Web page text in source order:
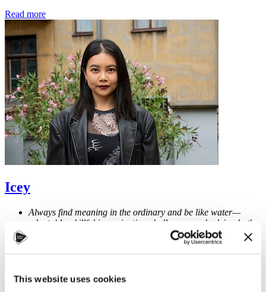
This website uses cookies
Read more
Icey
Always find meaning in the ordinary and be like water—
adaptable, skillful in navigating challenges, embodying both
strength and gentleness, nourishing all without contention.
Society, Communication, and Media